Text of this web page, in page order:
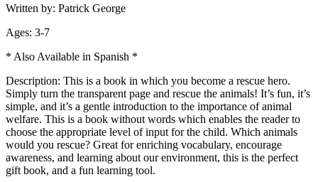
Written by: Patrick George
Ages: 3-7
* Also Available in Spanish *
Description: This is a book in which you become a rescue hero.
Simply turn the transparent page and rescue the animals! It’s fun, it’s
simple, and it’s a gentle introduction to the importance of animal
welfare. This is a book without words which enables the reader to
choose the appropriate level of input for the child. Which animals
would you rescue? Great for enriching vocabulary, encourage
awareness, and learning about our environment, this is the perfect
gift book, and a fun learning tool.